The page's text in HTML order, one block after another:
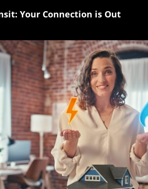
Your Connection is Out